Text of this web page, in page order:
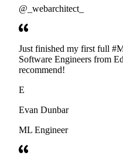
@_webarchitect_
Just finished my first full
Software Engineers from
recommend!
E
Evan Dunbar
ML Engineer